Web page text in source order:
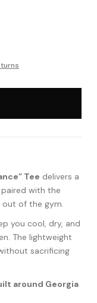
Tee delivers a
with the
out of the gym.
you cool, dry, and
The lightweight
sacrificing
around Georgia